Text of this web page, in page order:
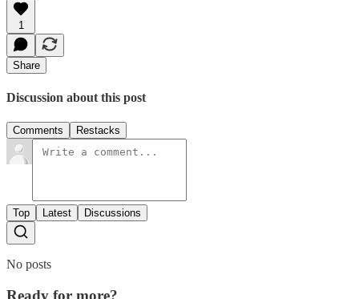
1
Share
Discussion about this post
Comments Restacks
Top Latest Discussions
No posts
Ready for more?